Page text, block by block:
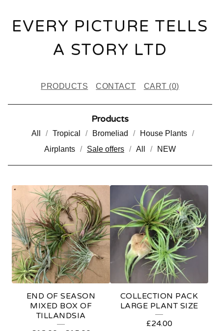
EVERY PICTURE TELLS
A STORY LTD
PRODUCTS CONTACT CART (0)
Products
All Tropical Bromeliad
House Plants
Airplants
Sale offers All NEW
S
A
L
E
O
F
END OF SEASON
MIXED BOX OF
TILLANDSIA
COLLECTION PACK
LARGE PLANT SIZE
£24.00